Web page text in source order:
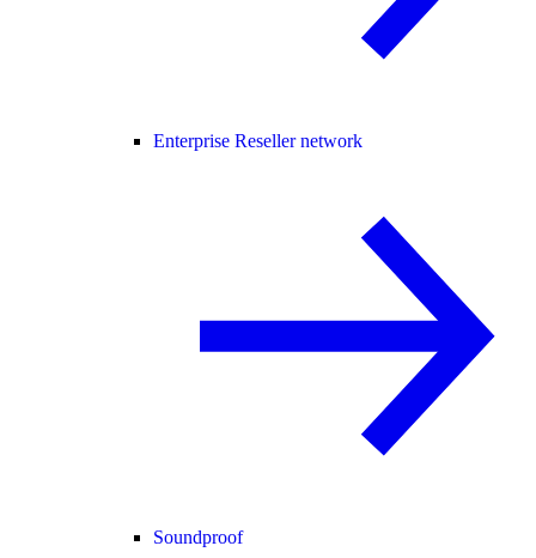
Enterprise Reseller network
Soundproof